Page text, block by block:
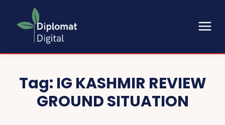
Tag: IG KASHMIR REVIEW
GROUND SITUATION